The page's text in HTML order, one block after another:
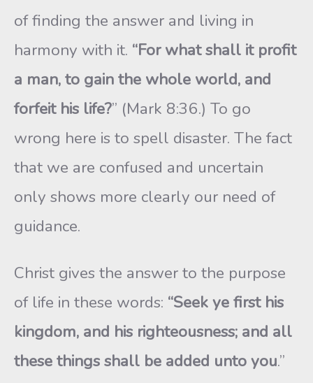
of finding the answer and living in
harmony with it. “For what shall it profit
a man, to gain the whole world, and
forfeit his life?” (Mark 8:36.) To go
wrong here is to spell disaster. The fact
that we are confused and uncertain
only shows more clearly our need of
guidance.
Christ gives the answer to the purpose
of life in these words: “Seek ye first his
kingdom, and his righteousness; and all
these things shall be added unto you.”